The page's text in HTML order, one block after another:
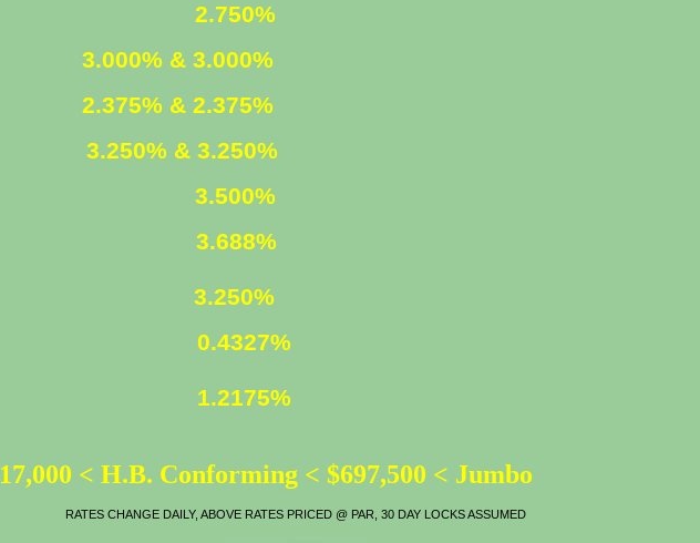
2.750%
3.000% & 3.000%
2.375% & 2.375%
3.250% & 3.250%
3.500%
3.688%
3.250%
0.4327%
1.2175%
< H.B. Conforming < $697,500 < Jumbo
RATES CHANGE DAILY, ABOVE RATES PRICED @ PAR, 30 DAY LOCKS ASSUMED